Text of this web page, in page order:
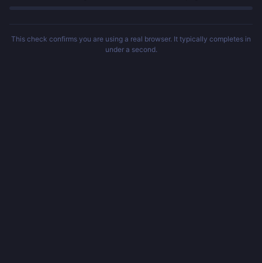
This check confirms you are using a real browser. It typically completes in
under a second.